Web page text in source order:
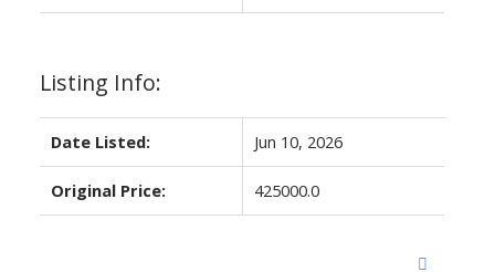
Listing Info:
Date Listed: Jun 10, 2026
Original Price: 425000.0